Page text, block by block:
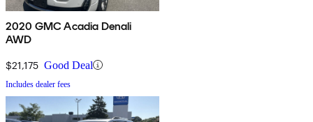
2020 GMC Acadia Denali
AWD
$21,175 Good Deal
Includes dealer fees